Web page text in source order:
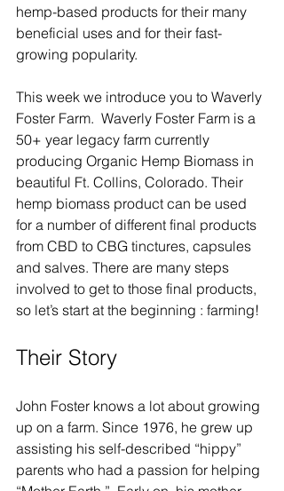
hemp-based products for their many
beneficial uses and for their fast-
growing popularity.
This week we introduce you to Waverly
Foster Farm.  Waverly Foster Farm is a
50+ year legacy farm currently
producing Organic Hemp Biomass in
beautiful Ft. Collins, Colorado. Their
hemp biomass product can be used
for a number of different final products
from CBD to CBG tinctures, capsules
and salves. There are many steps
involved to get to those final products,
so let’s start at the beginning : farming!
Their Story
John Foster knows a lot about growing
up on a farm. Since 1976, he grew up
assisting his self-described “hippy”
parents who had a passion for helping